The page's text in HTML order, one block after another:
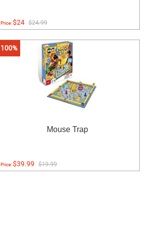
Price:$24 $24.99
100%
Mouse Trap
Price:$39.99 $19.99